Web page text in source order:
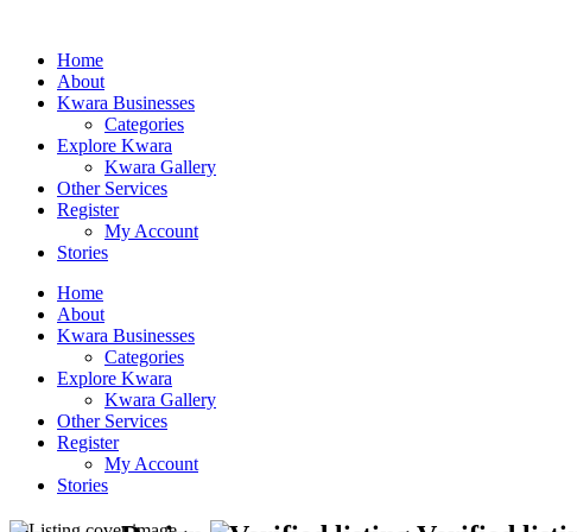
Home
About
Kwara Businesses
Categories
Explore Kwara
Kwara Gallery
Other Services
Register
My Account
Stories
Home
About
Kwara Businesses
Categories
Explore Kwara
Kwara Gallery
Other Services
Register
My Account
Stories